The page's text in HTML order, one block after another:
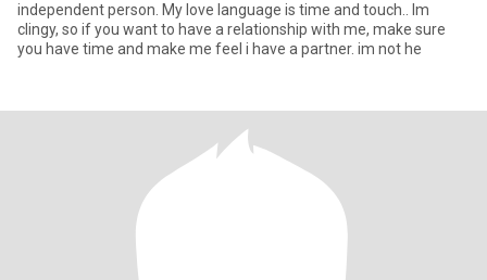
independent person. My love language is time and touch.. Im
clingy, so if you want to have a relationship with me, make sure
you have time and make me feel i have a partner. im not he